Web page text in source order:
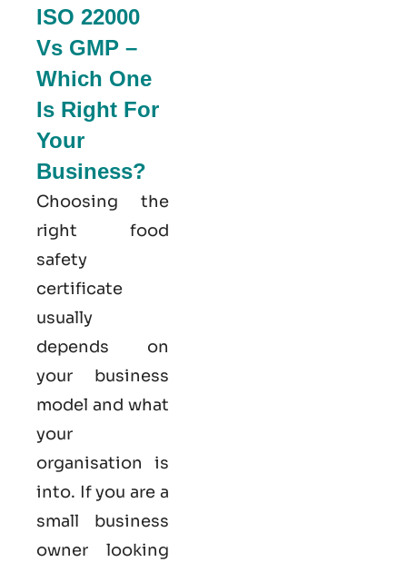
ISO 22000
Vs GMP –
Which One
Is Right For
Your
Business?
Choosing the
right food
safety
certificate
usually
depends on
your business
model and what
your
organisation is
into. If you are a
small business
owner looking